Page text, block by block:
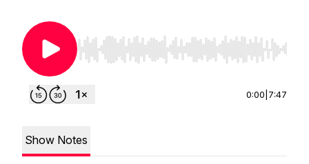
Use Left/Right to seek, Home/End to jump to
0:00 7:47
Show Notes